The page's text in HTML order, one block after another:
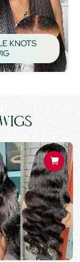
KNOTS